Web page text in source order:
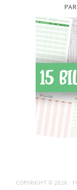
COPYRIGHT © 2026 ·